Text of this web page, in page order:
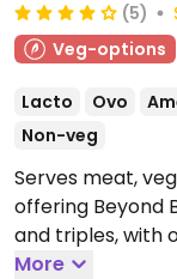
(5)
Veg-options
Lacto Ovo
Non-veg
Serves meat,
offering Beyond
and triples, with
mayonnaise.
More